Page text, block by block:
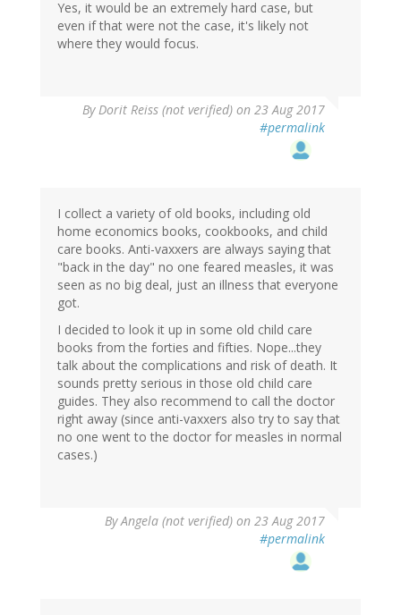
Yes, it would be an extremely hard case, but
even if that were not the case, it's likely not
where they would focus.
ByDorit Reiss (not verified) on 23 Aug 2017
#permalink
I collect a variety of old books, including old
home economics books, cookbooks, and child
care books. Anti-vaxxers are always saying that
"back in the day" no one feared measles, it was
seen as no big deal, just an illness that everyone
got.
I decided to look it up in some old child care
books from the forties and fifties. Nope...they
talk about the complications and risk of death. It
sounds pretty serious in those old child care
guides. They also recommend to call the doctor
right away (since anti-vaxxers also try to say that
no one went to the doctor for measles in normal
cases.)
ByAngela (not verified) on 23 Aug 2017
#permalink